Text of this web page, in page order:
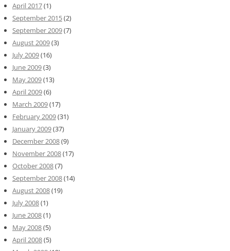
April 2017(1)
September 2015(2)
September 2009(7)
August 2009(3)
July 2009(16)
June 2009(3)
May 2009(13)
April 2009(6)
March 2009(17)
February 2009(31)
January 2009(37)
December 2008(9)
November 2008(17)
October 2008(7)
September 2008(14)
August 2008(19)
July 2008(1)
June 2008(1)
May 2008(5)
April 2008(5)